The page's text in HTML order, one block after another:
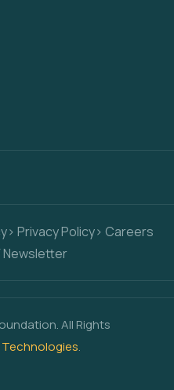
> Privacy Policy> Careers
Newsletter
All Rights
Technologies.